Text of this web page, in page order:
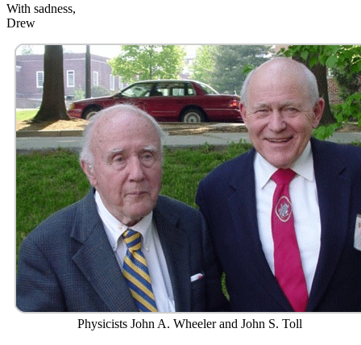
With sadness,
Drew
Physicists John A. Wheeler and John S. Toll